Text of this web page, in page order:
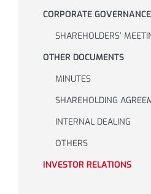
CORPORATE GOVERNANCE
SHAREHOLDERS’
OTHER DOCUMENTS
MINUTES
SHAREHOLDING
INTERNAL DEALING
OTHERS
INVESTOR RELATIONS